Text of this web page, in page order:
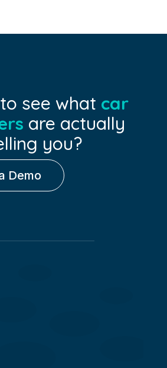
see what car
are actually
you?
Demo